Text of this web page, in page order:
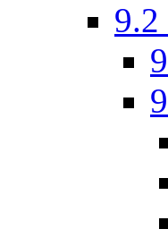
9.2